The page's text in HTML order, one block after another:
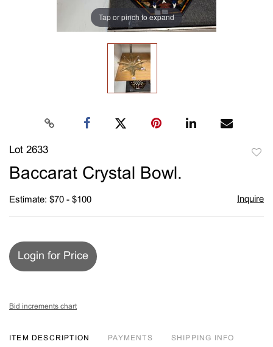
Tap or pinch to expand
Lot 2633
Baccarat Crystal Bowl.
Estimate: $70 - $100 Inquire
Login for Price
Bid increments chart
ITEM DESCRIPTION PAYMENTS SHIPPING INFO